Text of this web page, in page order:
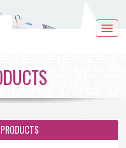
Toggle